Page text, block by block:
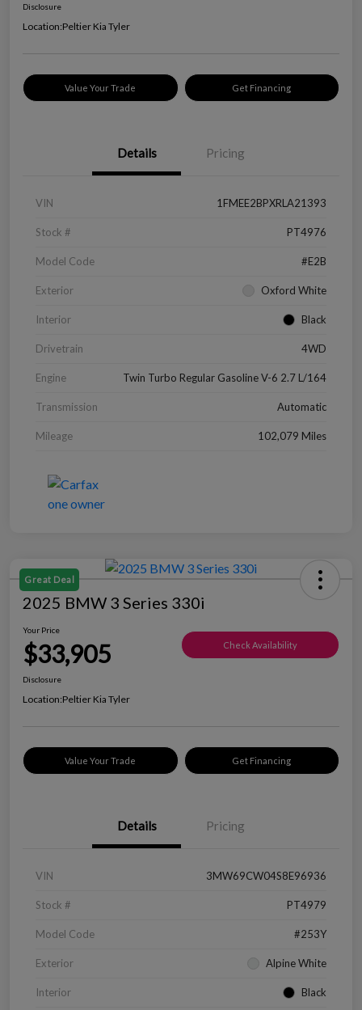
Disclosure
Location:Peltier Kia Tyler
Value Your Trade Get Financing
Details Pricing
VIN 1FMEE2BPXRLA21393
Stock # PT4976
Model Code #E2B
Exterior Oxford White
Interior Black
Drivetrain 4WD
Engine Twin Turbo Regular Gasoline V-6 2.7 L/164
Transmission Automatic
Mileage 102,079 Miles
Great Deal
2025 BMW 3 Series 330i
Your Price
$33,905 Check Availability
Disclosure
Location:Peltier Kia Tyler
Value Your Trade Get Financing
Details Pricing
VIN 3MW69CW04S8E96936
Stock # PT4979
Model Code #253Y
Exterior Alpine White
Interior Black